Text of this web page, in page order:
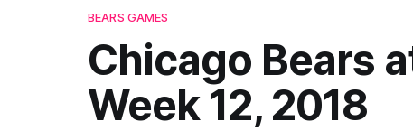
BEARS GAMES
Chicago Bears
Week 12, 2018